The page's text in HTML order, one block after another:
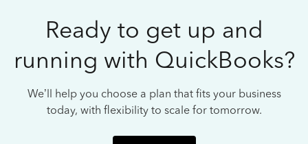
Ready to get up and
running with QuickBooks?
We’ll help you choose a plan that fits your business
today, with flexibility to scale for tomorrow.